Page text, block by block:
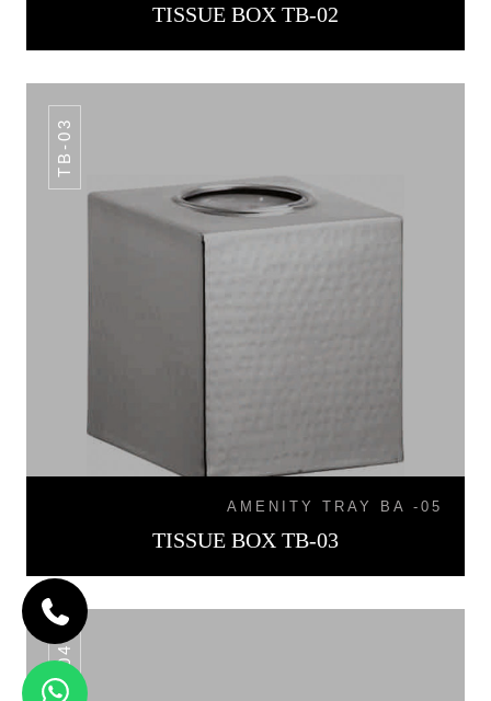
TISSUE BOX TB-02
TB-03
AMENITY TRAY BA -05
TISSUE BOX TB-03
TB-04